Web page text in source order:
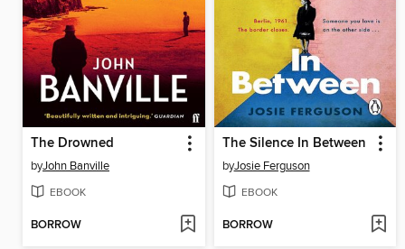
The Drowned
byJohn Banville
EBOOK
BORROW
The Silence In Between
byJosie Ferguson
EBOOK
BORROW